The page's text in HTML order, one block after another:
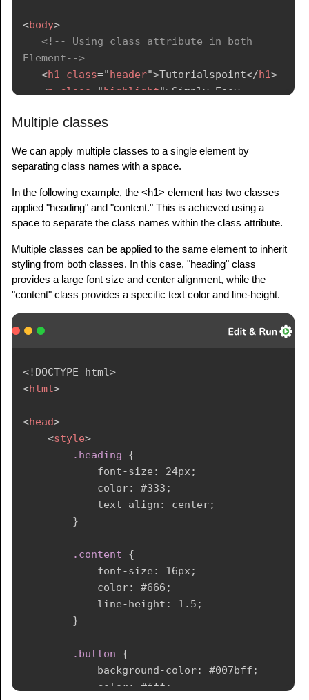
<body>
<!-- Using class attribute in both
Element-->
<h1 class=" header">Tutorialspoint</h1>
<p class "highlight"> Simply Easy
</body >
</html>
Multiple classes
We can apply multiple classes to a single element by
separating class names with a space.
In the following example, the <h1> element has two classes
applied "heading" and "content." This is achieved using a
space to separate the class names within the class attribute.
Multiple classes can be applied to the same element to inherit
styling from both classes. In this case, "heading" class
provides a large font size and center alignment, while the
"content" class provides a specific text color and line-height.
<! DOCTYPE html>
<html>
<head>
<style>
.heading
{
font-size : 24px ;
color: #333 ;
text-align : center;
}
.content
{
font-size : 16px ;
color: #666 ;
line-height : 1.5 ;
}
.button
{
background-color: #007bff ;
color : #fff ;